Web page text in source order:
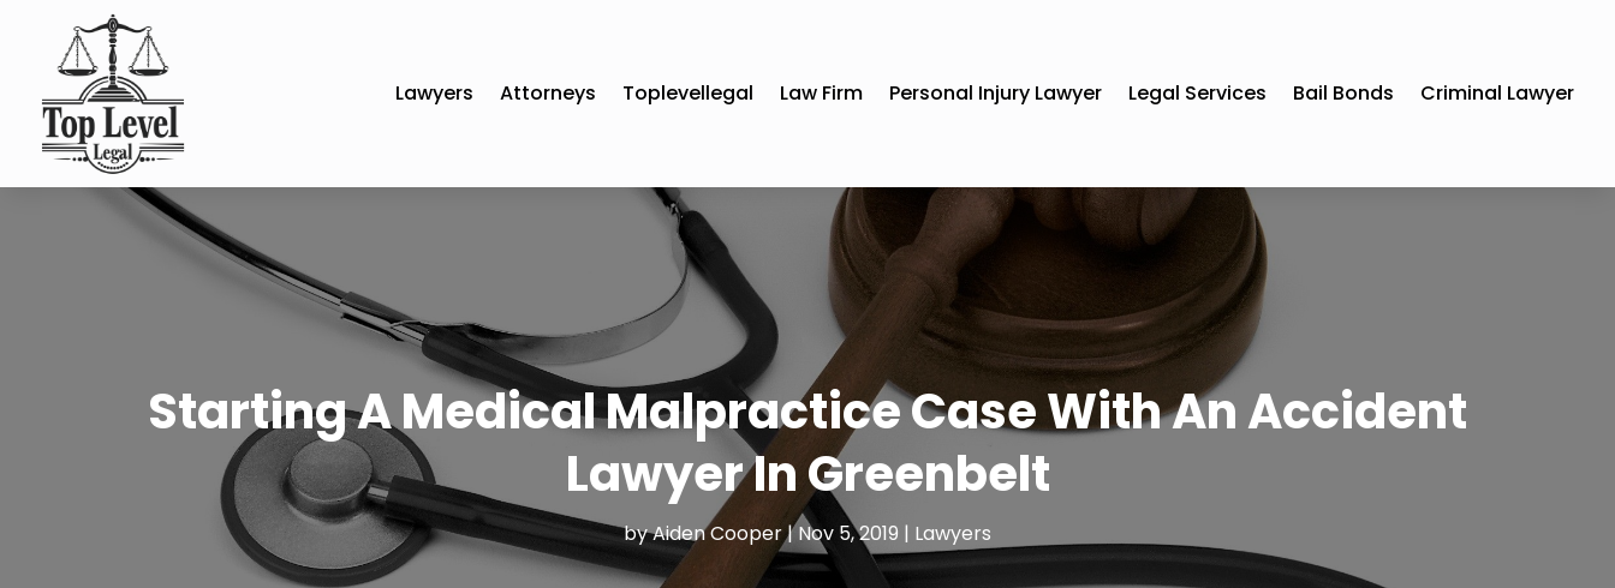
Lawyers Attorneys Toplevellegal Law Firm Personal Injury Lawyer Legal Services Bail Bonds Criminal Lawyer
Starting A Medical Malpractice Case With An Accident
Lawyer In Greenbelt
byAiden Cooper|Nov 5, 2019 | Lawyers